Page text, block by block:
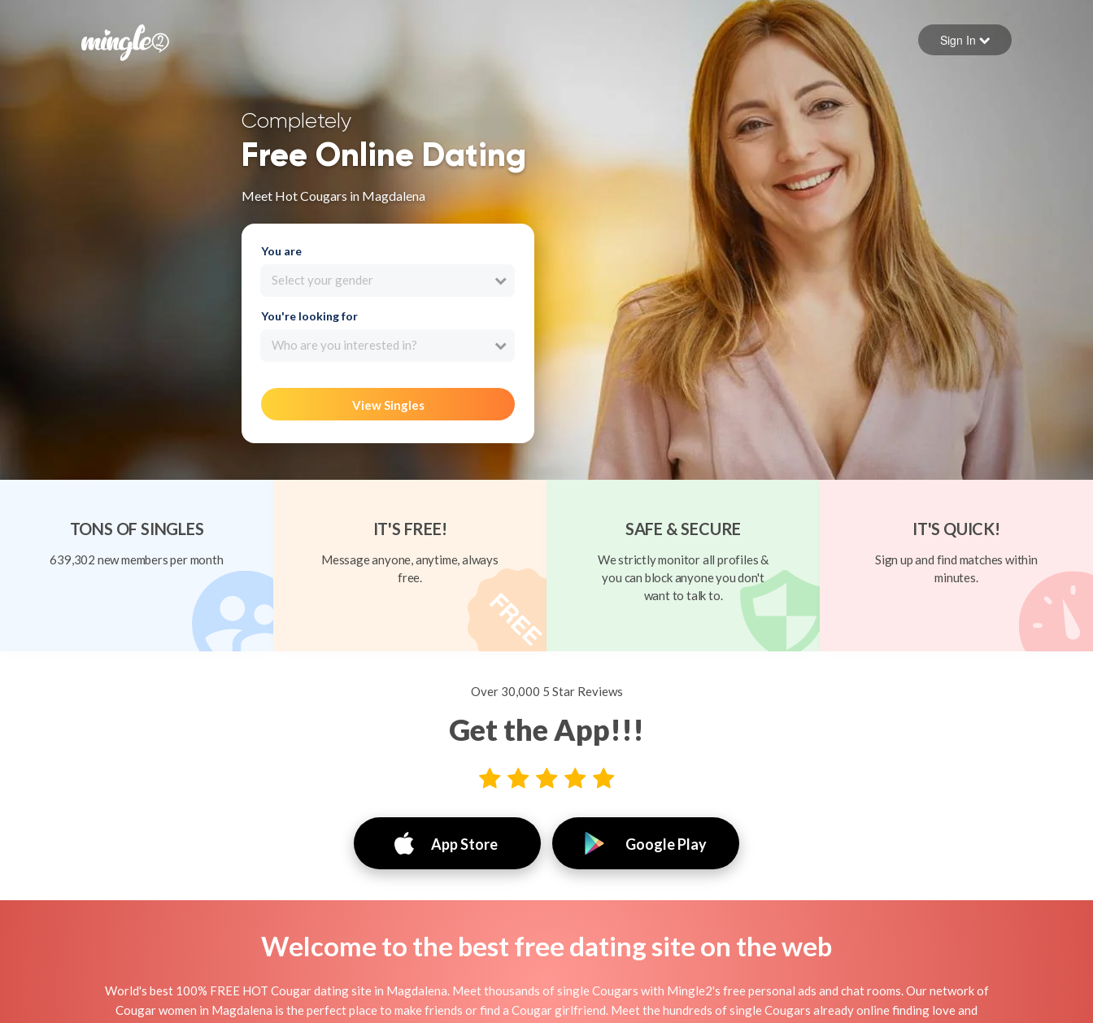
Forgot your password
Sign in
Sign In
Completely
Free Online Dating
Meet Hot Cougars in Magdalena
You are
Select your gender
You're looking for
Who are you interested in?
View Singles
TONS OF SINGLES
639,302 new members per month
IT'S FREE!
Message anyone, anytime, always
free.
SAFE & SECURE
We strictly monitor all profiles &
you can block anyone you don't
want to talk to.
IT'S QUICK!
Sign up and find matches within
minutes.
Over 30,000 5 Star Reviews
Get the App!!!
App Store Google Play
Welcome to the best free dating site on the web
World's best 100% FREE HOT Cougar dating site in Magdalena. Meet thousands of single Cougars with Mingle2's free personal ads and chat rooms. Our network of
Cougar women in Magdalena is the perfect place to make friends or find a Cougar girlfriend. Meet the hundreds of single Cougars already online finding love and